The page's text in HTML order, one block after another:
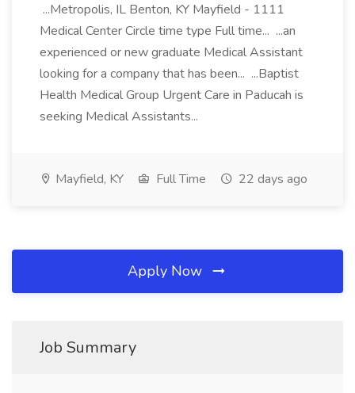
...Metropolis, IL Benton, KY Mayfield - 1111
Medical Center Circle time type Full time... ...an
experienced or new graduate Medical Assistant
looking for a company that has been... ...Baptist
Health Medical Group Urgent Care in Paducah is
seeking Medical Assistants...
Mayfield, KY Full Time 22 days ago
Apply Now
Job Summary